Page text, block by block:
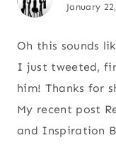
January
Oh this sounds
I just tweeted,
him! Thanks for
My recent post
and Inspiration